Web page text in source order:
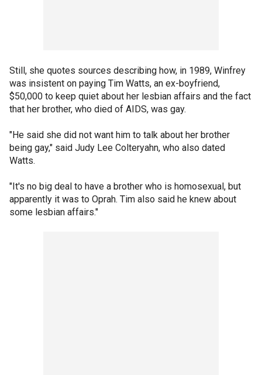
Still, she quotes sources describing how, in 1989, Winfrey
was insistent on paying Tim Watts, an ex-boyfriend,
$50,000 to keep quiet about her lesbian affairs and the fact
that her brother, who died of AIDS, was gay.
"He said she did not want him to talk about her brother
being gay," said Judy Lee Colteryahn, who also dated
Watts.
"It's no big deal to have a brother who is homosexual, but
apparently it was to Oprah. Tim also said he knew about
some lesbian affairs."